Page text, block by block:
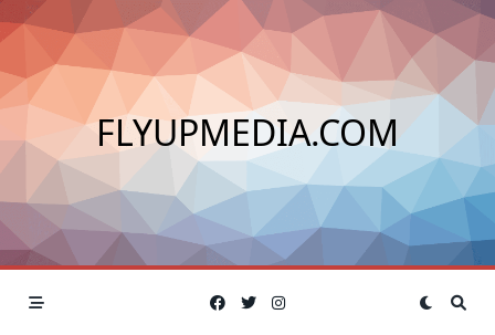
Skip
to
content
FLYUPMEDIA.COM